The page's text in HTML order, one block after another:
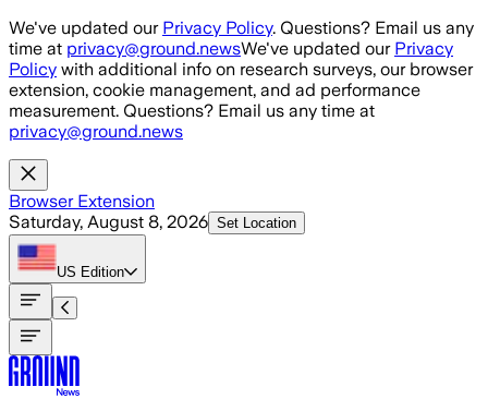
Skip to main content
We've updated our Privacy Policy. Questions? Email us any
time at privacy@ground.newsWe've updated our Privacy
Policy with additional info on research surveys, our browser
extension, cookie management, and ad performance
measurement. Questions? Email us any time at
privacy@ground.news
Browser Extension
Saturday, August 8, 2026 Set Location
US Edition